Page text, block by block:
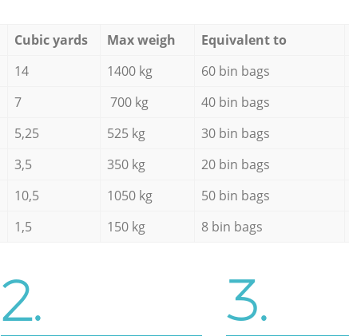
Cubic yards Max weigh Equivalent to
14 1400 kg 60 bin bags
7 700 kg 40 bin bags
5,25 525 kg 30 bin bags
3,5 350 kg 20 bin bags
10,5 1050 kg 50 bin bags
1,5 150 kg 8 bin bags
2. 3.